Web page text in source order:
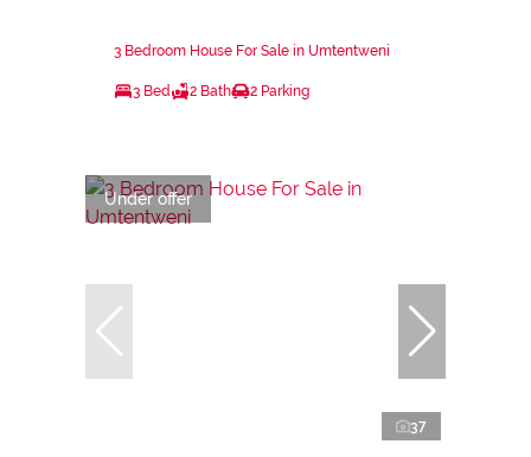
3 Bedroom House For Sale in Umtentweni
3 Bed 2 Bath 2 Parking
Under offer
37